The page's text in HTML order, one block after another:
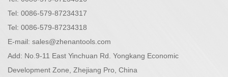
Tel: 0086-579-87234317
Tel: 0086-579-87234318
E-mail: sales@zhenantools.com
Add: No.9-11 East Yinchuan Rd. Yongkang Economic
Development Zone, Zhejiang Pro, China